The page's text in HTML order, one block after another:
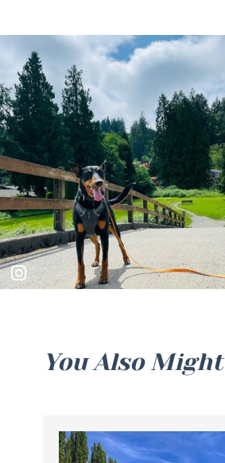
majorsquest
You Also